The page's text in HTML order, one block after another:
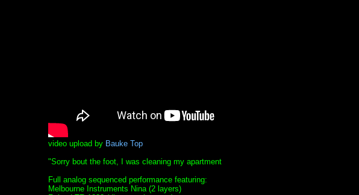
video upload by Bauke Top
"Sorry bout the foot, I was cleaning my apartment
Full analog sequenced performance featuring:
Melbourne Instruments Nina (2 layers)